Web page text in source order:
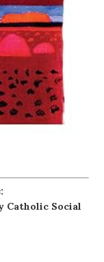
Catholic Social